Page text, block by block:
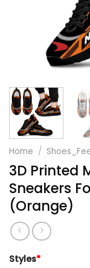
Home /
3D Printed
Sneakers
(Orange)
Styles*